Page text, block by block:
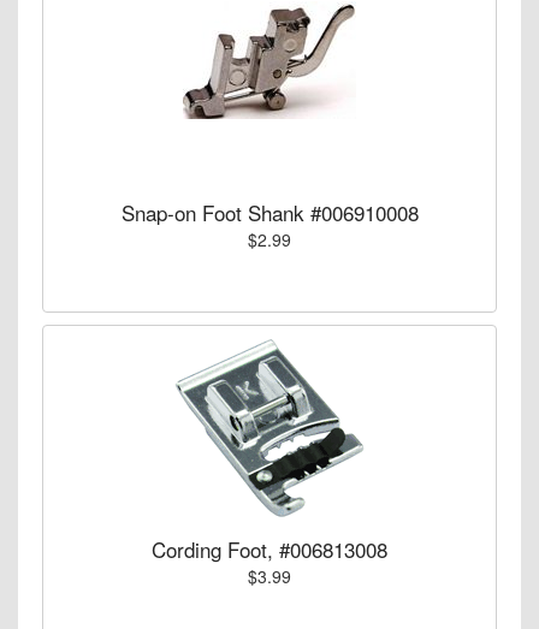
Snap-on Foot Shank #006910008
$2.99
Cording Foot, #006813008
$3.99